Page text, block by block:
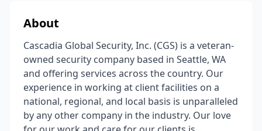
About
Cascadia Global Security, Inc. (CGS) is a veteran-
owned security company based in Seattle, WA
and offering services across the country. Our
experience in working at client facilities on a
national, regional, and local basis is unparalleled
by any other company in the industry. Our love